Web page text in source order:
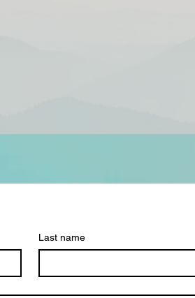
Last name